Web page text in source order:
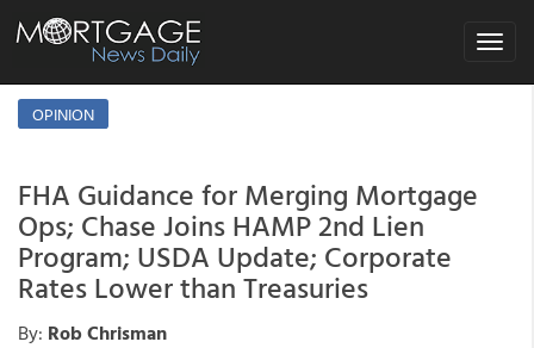
Toggle
OPINION
FHA Guidance for Merging Mortgage
Ops; Chase Joins HAMP 2nd Lien
Program; USDA Update; Corporate
Rates Lower than Treasuries
By: Rob Chrisman